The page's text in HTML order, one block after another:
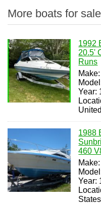
More boats for sale
1992
20.5'
Runs
Year:
1988
460
Year:
States